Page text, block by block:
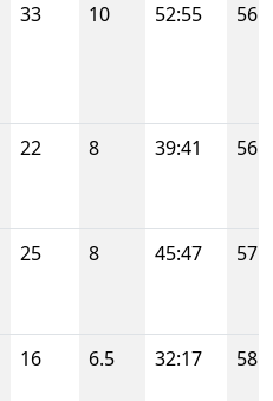
33 10 52:55 56
22 8 39:41 56
25 8 45:47 57
16 6.5 32:17 58